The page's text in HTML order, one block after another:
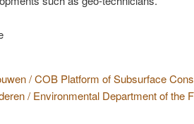
/ COB Platform of Subsurface
/ Environmental Department of the